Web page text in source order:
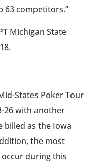
63 competitors.”
Michigan State
States Poker Tour
26 with another
billed as the Iowa
the most
occur during this